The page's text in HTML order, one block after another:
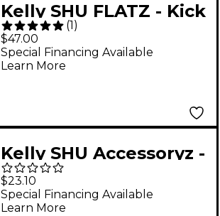
Kelly SHU FLATZ - Kick
Drum Boundary
Microphone Mount for
Sennheiser e 901
(1 )
$47.00
Special Financing Available
Learn More
Kelly SHU Accessoryz -
Complete Installation
Pack
$23.10
Special Financing Available
Learn More